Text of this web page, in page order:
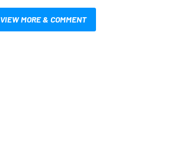
VIEW MORE & COMMENT